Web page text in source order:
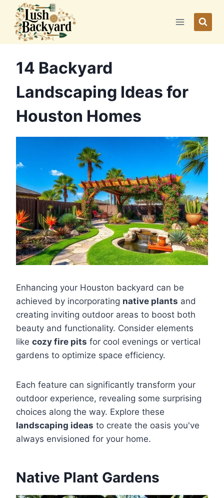
content
14 Backyard
Landscaping Ideas for
Houston Homes
Enhancing your Houston backyard can be
achieved by incorporating native plants and
creating inviting outdoor areas to boost both
beauty and functionality. Consider elements
like cozy fire pits for cool evenings or vertical
gardens to optimize space efficiency.
Each feature can significantly transform your
outdoor experience, revealing some surprising
choices along the way. Explore these
landscaping ideas to create the oasis you've
always envisioned for your home.
Native Plant Gardens